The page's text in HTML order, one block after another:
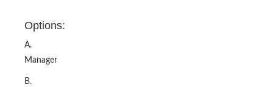
Options:
A.
Manager
B.